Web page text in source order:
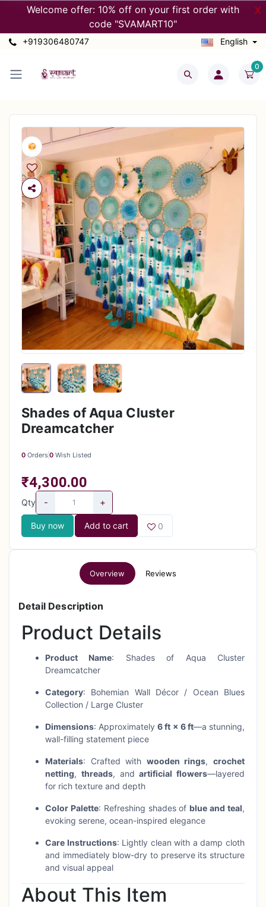
Welcome offer: 10% off on your first order with
code "SVAMART10"
X
+919306480747 English
0
Shades of Aqua Cluster
Dreamcatcher
0 Orders 0 Wish Listed
₹4,300.00
Qty - +
Buy now Add to cart 0
Overview Reviews
Detail Description
Product Details
Product Name: Shades of Aqua Cluster
Dreamcatcher
Category: Bohemian Wall Décor / Ocean Blues
Collection / Large Cluster
Dimensions: Approximately6 ft × 6 ft—a stunning,
wall-filling statement piece
Materials: Crafted with wooden rings,crochet
netting, threads, andartificial flowers—layered
for rich texture and depth
Color Palette: Refreshing shades of blue and teal,
evoking serene, ocean-inspired elegance
Care Instructions: Lightly clean with a damp cloth
and immediately blow-dry to preserve its structure
and visual appeal
About This Item